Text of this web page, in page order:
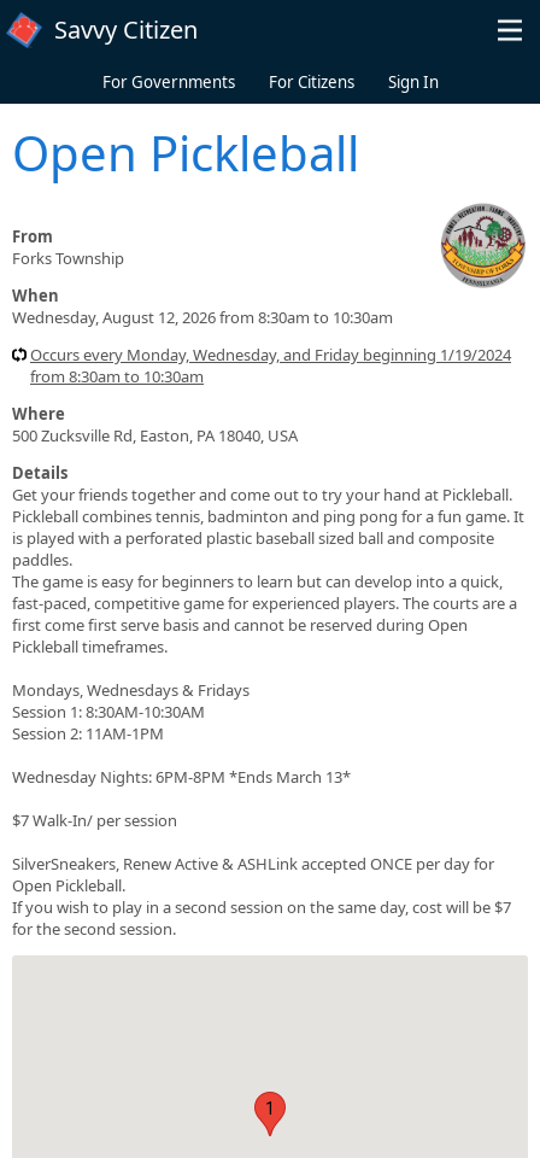
Skip to main content
Savvy Citizen
For Governments For Citizens Sign In
Open Pickleball
From
Forks Township
When
Wednesday, August 12, 2026 from 8:30am to 10:30am
Occurs every Monday, Wednesday, and Friday beginning 1/19/2024
from 8:30am to 10:30am
Where
500 Zucksville Rd, Easton, PA 18040, USA
Details
Get your friends together and come out to try your hand at Pickleball.
Pickleball combines tennis, badminton and ping pong for a fun game. It
is played with a perforated plastic baseball sized ball and composite
paddles.
The game is easy for beginners to learn but can develop into a quick,
fast-paced, competitive game for experienced players. The courts are a
first come first serve basis and cannot be reserved during Open
Pickleball timeframes.
Mondays, Wednesdays & Fridays
Session 1: 8:30AM-10:30AM
Session 2: 11AM-1PM
Wednesday Nights: 6PM-8PM *Ends March 13*
$7 Walk-In/ per session
SilverSneakers, Renew Active & ASHLink accepted ONCE per day for
Open Pickleball.
If you wish to play in a second session on the same day, cost will be $7
for the second session.
1